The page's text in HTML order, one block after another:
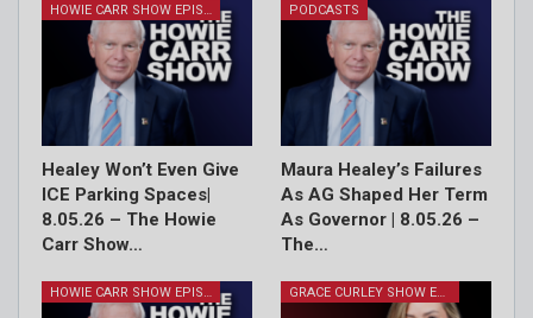
HOWIE CARR SHOW EPISODES
Healey Won’t Even Give
ICE Parking Spaces|
8.05.26 – The Howie
Carr Show…
PODCASTS
Maura Healey’s Failures
As AG Shaped Her Term
As Governor | 8.05.26 –
The…
HOWIE CARR SHOW EPISODES GRACE CURLEY SHOW EPISODES